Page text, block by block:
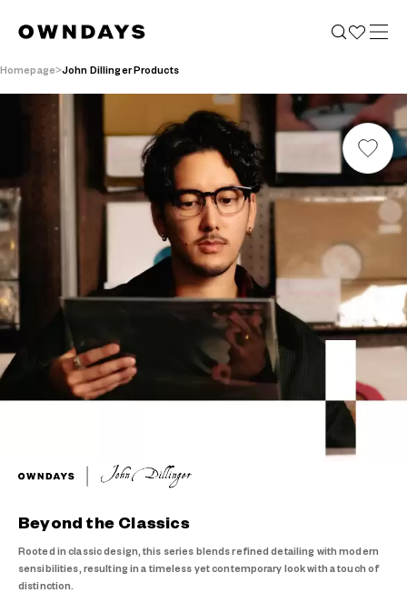
Homepage John Dillinger Products
Beyond the Classics
Rooted in classic design, this series blends refined detailing with modern
sensibilities, resulting in a timeless yet contemporary look with a touch of
distinction.